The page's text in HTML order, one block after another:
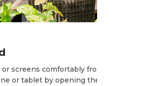
screens comfortably from your seat
or tablet by opening the Casambi